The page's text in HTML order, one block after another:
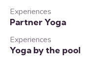
Experiences
Partner Yoga
Experiences
Yoga by the pool